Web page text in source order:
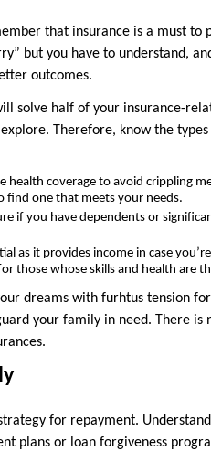
that insurance is a must to
but you have to understand,
outcomes.
solve half of your insurance-
Therefore, know the
health coverage to avoid crippling
find one that meets your needs.
if you have dependents or
as it provides income in case
those whose skills and health are
dreams with furhtus tension
your family in need. There
for repayment.
plans or loan forgiveness